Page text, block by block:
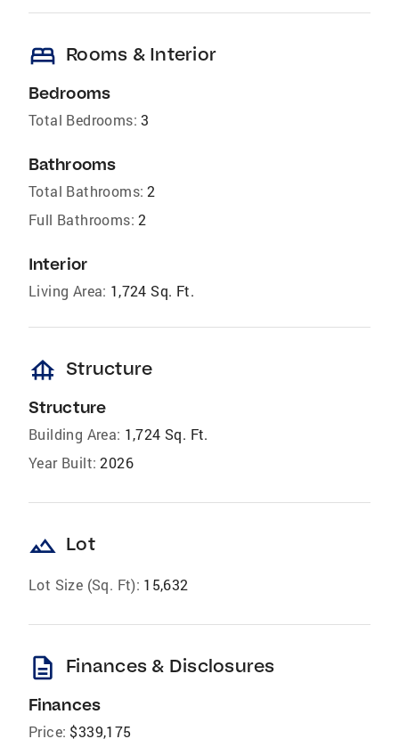
bed Rooms & Interior
Bedrooms
Total Bedrooms: 3
Bathrooms
Total Bathrooms: 2
Full Bathrooms: 2
Interior
Living Area: 1,724 Sq. Ft.
foundation Structure
Structure
Building Area: 1,724 Sq. Ft.
Year Built: 2026
landscape Lot
Lot Size (Sq. Ft): 15,632
description Finances & Disclosures
Finances
Price: $339,175